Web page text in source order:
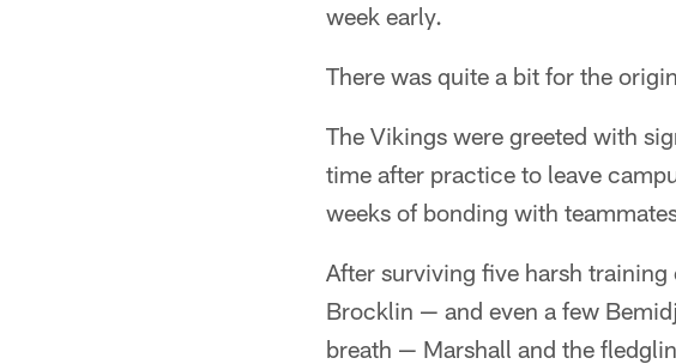
week early.
There was quite a bit for the
The Vikings were greeted with
time after practice to leave
weeks of bonding with
After surviving five harsh
Brocklin — and even a few
breath — Marshall and the